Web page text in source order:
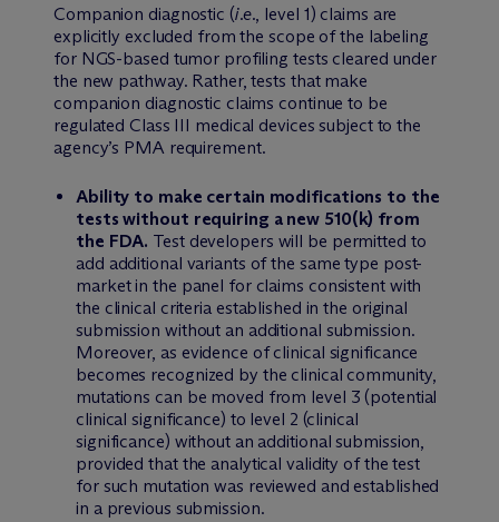
Companion diagnostic (i.e., level 1) claims are
explicitly excluded from the scope of the labeling
for NGS-based tumor profiling tests cleared under
the new pathway. Rather, tests that make
companion diagnostic claims continue to be
regulated Class III medical devices subject to the
agency’s PMA requirement.
Ability to make certain modifications to the
tests without requiring a new 510(k) from
the FDA. Test developers will be permitted to
add additional variants of the same type post-
market in the panel for claims consistent with
the clinical criteria established in the original
submission without an additional submission.
Moreover, as evidence of clinical significance
becomes recognized by the clinical community,
mutations can be moved from level 3 (potential
clinical significance) to level 2 (clinical
significance) without an additional submission,
provided that the analytical validity of the test
for such mutation was reviewed and established
in a previous submission.